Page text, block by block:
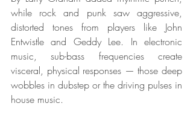
while rock and punk saw aggressive,
distorted tones from players like John
Entwistle and Geddy Lee. In electronic
music, sub-bass frequencies create
visceral, physical responses — those deep
wobbles in dubstep or the driving pulses in
house music.